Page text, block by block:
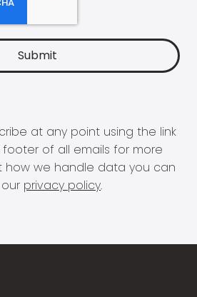
at any point using the link
of all emails for more
how we handle data you can
privacy policy.